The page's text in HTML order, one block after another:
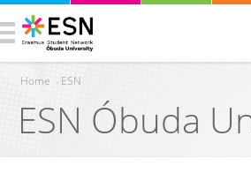
You are here
Home › ESN
ESN Óbuda